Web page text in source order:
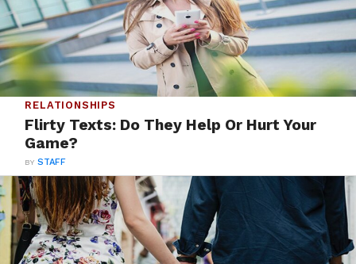
RELATIONSHIPS
Flirty Texts: Do They Help Or Hurt Your
Game?
BYSTAFF